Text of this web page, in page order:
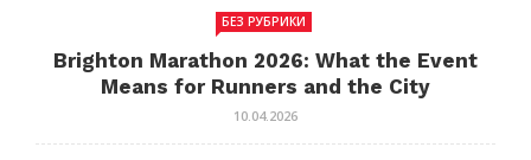
БЕЗ РУБРИКИ
Brighton Marathon 2026: What the Event
Means for Runners and the City
10.04.2026